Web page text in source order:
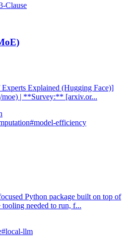
Clause
Explained (Hugging Face)]
moe) | **Survey:** [arxiv.or...
#model-efficiency
Python package built on top of
needed to run, f...
#local-llm